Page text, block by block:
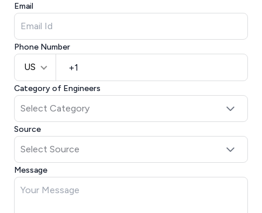
Email
Phone Number
US
Category of Engineers
Source
Message